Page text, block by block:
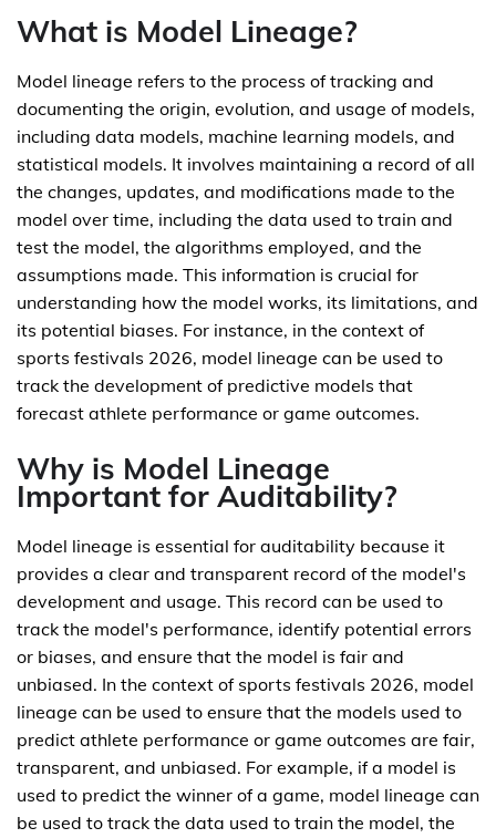
What is Model Lineage?
Model lineage refers to the process of tracking and
documenting the origin, evolution, and usage of models,
including data models, machine learning models, and
statistical models. It involves maintaining a record of all
the changes, updates, and modifications made to the
model over time, including the data used to train and
test the model, the algorithms employed, and the
assumptions made. This information is crucial for
understanding how the model works, its limitations, and
its potential biases. For instance, in the context of
sports festivals 2026, model lineage can be used to
track the development of predictive models that
forecast athlete performance or game outcomes.
Why is Model Lineage
Important for Auditability?
Model lineage is essential for auditability because it
provides a clear and transparent record of the model's
development and usage. This record can be used to
track the model's performance, identify potential errors
or biases, and ensure that the model is fair and
unbiased. In the context of sports festivals 2026, model
lineage can be used to ensure that the models used to
predict athlete performance or game outcomes are fair,
transparent, and unbiased. For example, if a model is
used to predict the winner of a game, model lineage can
be used to track the data used to train the model, the